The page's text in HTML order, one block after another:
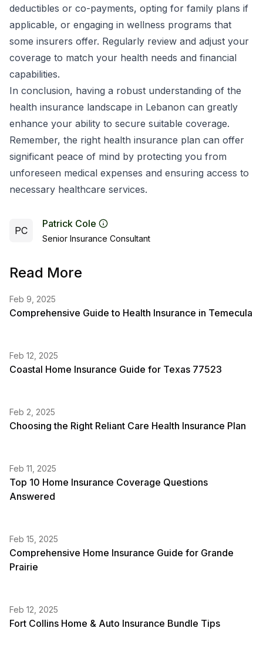
deductibles or co-payments, opting for family plans if
applicable, or engaging in wellness programs that
some insurers offer. Regularly review and adjust your
coverage to match your health needs and financial
capabilities.
In conclusion, having a robust understanding of the
health insurance landscape in Lebanon can greatly
enhance your ability to secure suitable coverage.
Remember, the right health insurance plan can offer
significant peace of mind by protecting you from
unforeseen medical expenses and ensuring access to
necessary healthcare services.
PC
Patrick Cole
Senior Insurance Consultant
Read More
Feb 9, 2025
Comprehensive Guide to Health Insurance in Temecula
Feb 12, 2025
Coastal Home Insurance Guide for Texas 77523
Feb 2, 2025
Choosing the Right Reliant Care Health Insurance Plan
Feb 11, 2025
Top 10 Home Insurance Coverage Questions
Answered
Feb 15, 2025
Comprehensive Home Insurance Guide for Grande
Prairie
Feb 12, 2025
Fort Collins Home & Auto Insurance Bundle Tips